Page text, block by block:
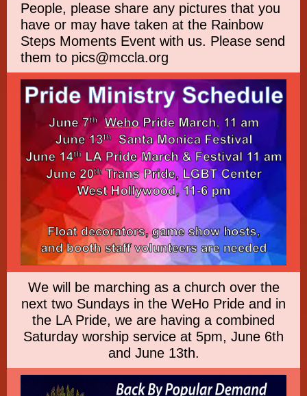
People, please share any pictures that you
have or may have taken at the Rainbow
Steps Moments Event with us. Please send
them to pics@mccla.org
We will be marching as a church over the
next two Sundays in the WeHo Pride and in
the LA Pride, we are having a combined
Saturday worship service at 5pm, June 6th
and June 13th.